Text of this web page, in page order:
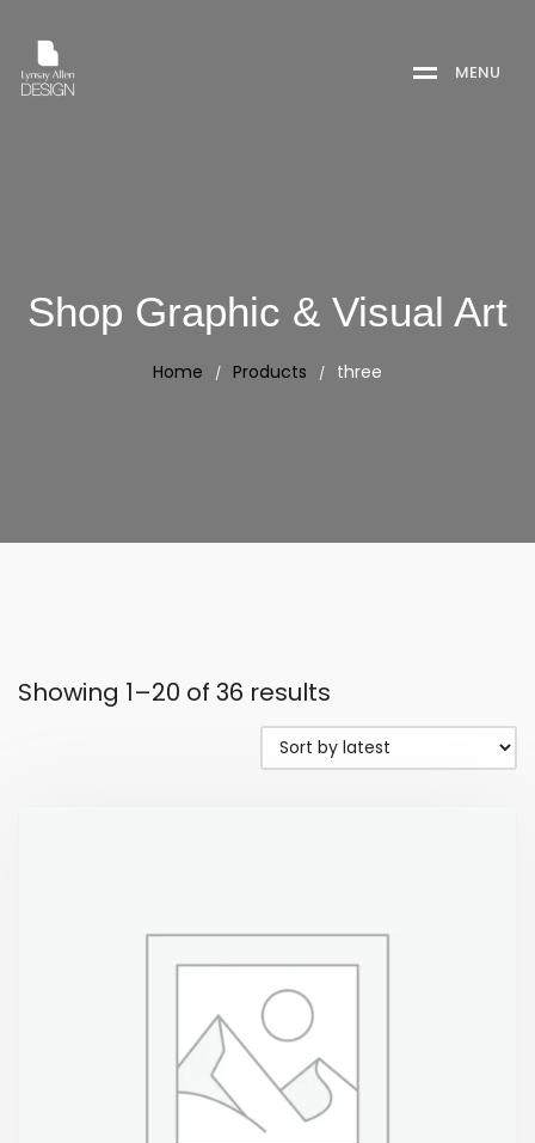
MENU
Shop Graphic & Visual Art
Home / Products / three
Showing 1–20 of 36 results